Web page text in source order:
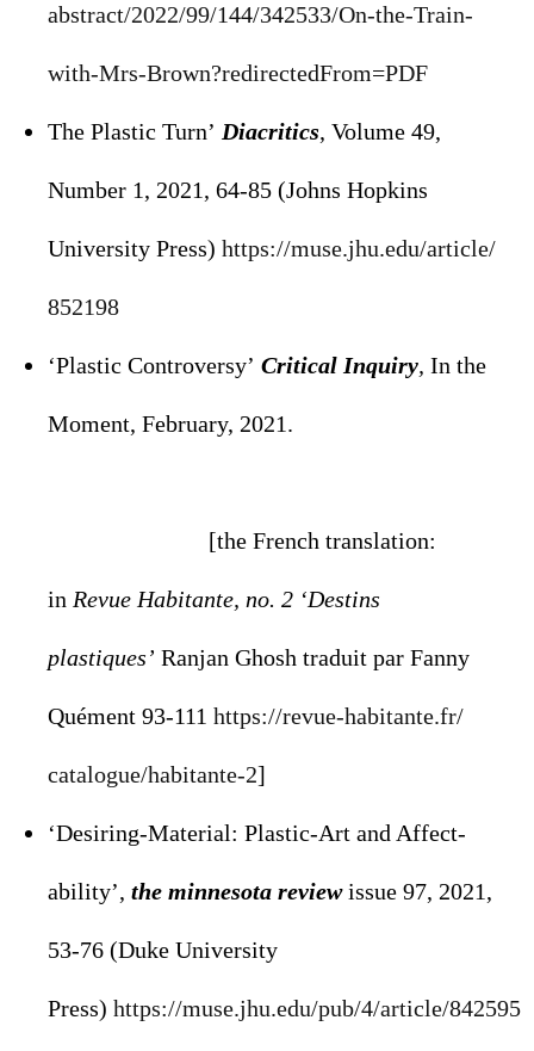
abstract/2022/99/144/342533/On-the-Train-
with-Mrs-Brown?redirectedFrom=PDF
The Plastic Turn’ Diacritics, Volume 49,
Number 1, 2021, 64-85 (Johns Hopkins
University Press) https://muse.jhu.edu/article/
852198
‘Plastic Controversy’ Critical Inquiry, In the
Moment, February, 2021.
[the French translation:
in Revue Habitante, no. 2 ‘Destins
plastiques’ Ranjan Ghosh traduit par Fanny
Quément 93-111 https://revue-habitante.fr/
catalogue/habitante-2]
‘Desiring-Material: Plastic-Art and Affect-
ability’, the minnesota reviewissue 97, 2021,
53-76 (Duke University
Press) https://muse.jhu.edu/pub/4/article/842595